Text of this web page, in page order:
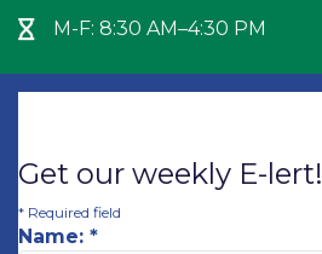
Hour Glass icon
M-F: 8:30 AM–4:30 PM
Get our weekly E-lert!
* Required field
Name: *